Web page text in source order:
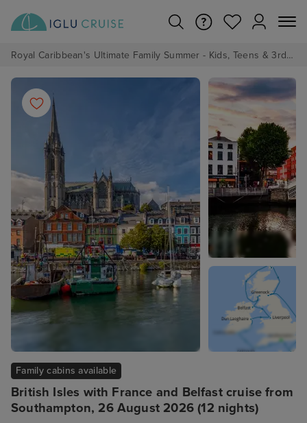
Royal Caribbean's Ultimate Family Summer - Kids, Teens & 3rd/4th Adults sail from just £99!*
British Isles with France and Belfast cruise from
Southampton, 26 August 2026 (12 nights)
Family cabins available